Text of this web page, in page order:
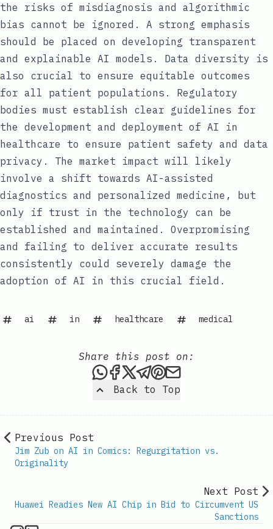
the risks of misdiagnosis and algorithmic
bias cannot be ignored. A strong emphasis
should be placed on developing transparent
and explainable AI models. Data diversity is
also crucial to ensure equitable outcomes
for all patient populations. Regulatory
bodies must establish clear guidelines for
the development and deployment of AI in
healthcare to ensure patient safety and data
privacy. The market impact will likely
involve a shift towards AI-assisted
diagnostics and personalized medicine, but
only if trust in the technology can be
established and maintained. Overpromising
and failing to deliver accurate results
consistently could severely damage the
adoption of AI in this crucial field.
ai in healthcare medical
Back to Top
Share this post on:
Share this post via
Share this post on
Share this post on X
Share this post via
Share this post
Share this
Previous Post
Jim Zub on AI in Comics: Regurgitation vs.
Originality
Next Post
Huawei Readies New AI Chip in Bid to Circumvent US
Sanctions